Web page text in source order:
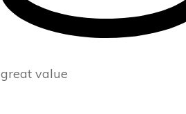
great value